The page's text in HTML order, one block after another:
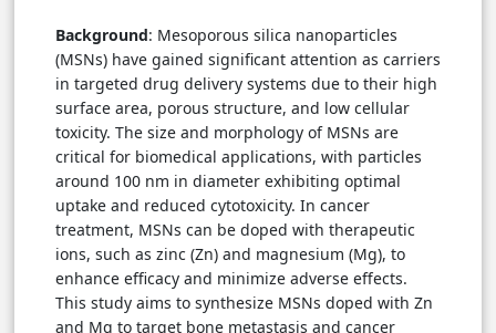
Background: Mesoporous silica nanoparticles
(MSNs) have gained significant attention as carriers
in targeted drug delivery systems due to their high
surface area, porous structure, and low cellular
toxicity. The size and morphology of MSNs are
critical for biomedical applications, with particles
around 100 nm in diameter exhibiting optimal
uptake and reduced cytotoxicity. In cancer
treatment, MSNs can be doped with therapeutic
ions, such as zinc (Zn) and magnesium (Mg), to
enhance efficacy and minimize adverse effects.
This study aims to synthesize MSNs doped with Zn
and Mg to target bone metastasis and cancer